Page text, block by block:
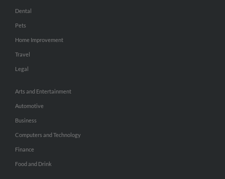
Dental
Pets
Home Improvement
Travel
Legal
Arts and Entertainment
Automotive
Business
Computers and Technology
Finance
Food and Drink